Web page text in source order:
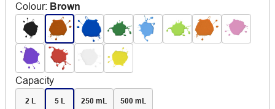
Colour: Brown
Capacity
2 L 5 L 250 mL 500 mL